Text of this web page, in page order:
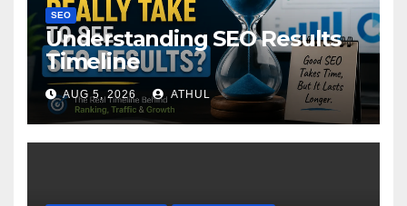
SEO
Understanding SEO Results
Timeline
AUG 5, 2026 ATHUL